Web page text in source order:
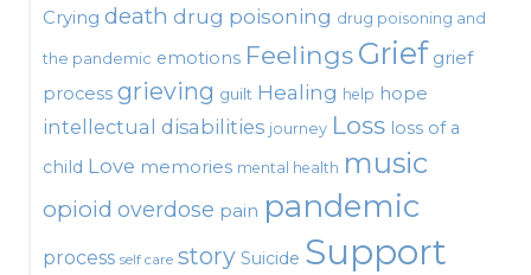
Crying death drug poisoning drug poisoning and
the pandemic emotions FeelingsGrief grief
process grieving guilt Healing help hope
intellectual disabilities journey Loss loss of a
child Love memories mental health music
opioid overdose pain pandemic
process self care story Suicide Support